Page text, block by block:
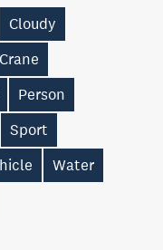
Cloudy
Person
Sport
Water